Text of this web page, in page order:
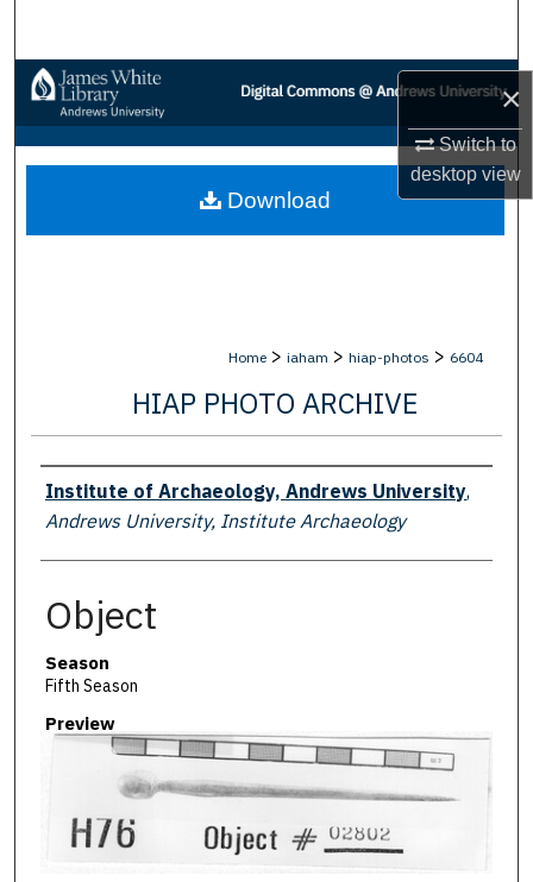
×
Switch to
desktopview
Browse Collections
My Account
About
Home > iaham > hiap-photos > 6604
HIAP PHOTO ARCHIVE
Creator
Institute of Archaeology, Andrews University,
Andrews University, Institute Archaeology
Object
Season
Fifth Season
Preview
Download